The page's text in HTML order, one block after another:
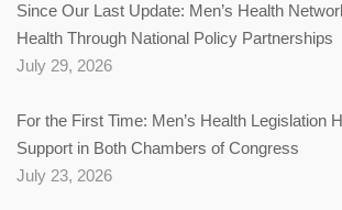
Since Our Last Update: Men’s Health
Health Through National Policy Partnerships
July 29, 2026
For the First Time: Men’s Health Legislation
Support in Both Chambers of Congress
July 23, 2026